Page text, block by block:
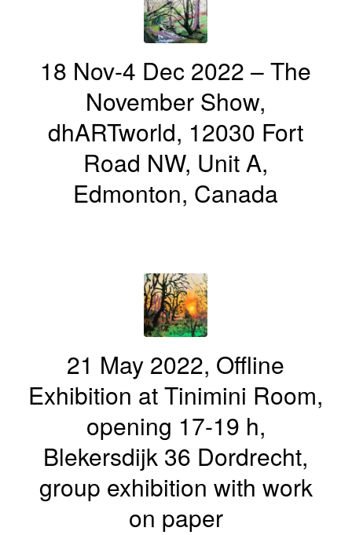
18 Nov-4 Dec 2022 – The
November Show,
dhARTworld, 12030 Fort
Road NW, Unit A,
Edmonton, Canada
21 May 2022, Offline
Exhibition at Tinimini Room,
opening 17-19 h,
Blekersdijk 36 Dordrecht,
group exhibition with work
on paper